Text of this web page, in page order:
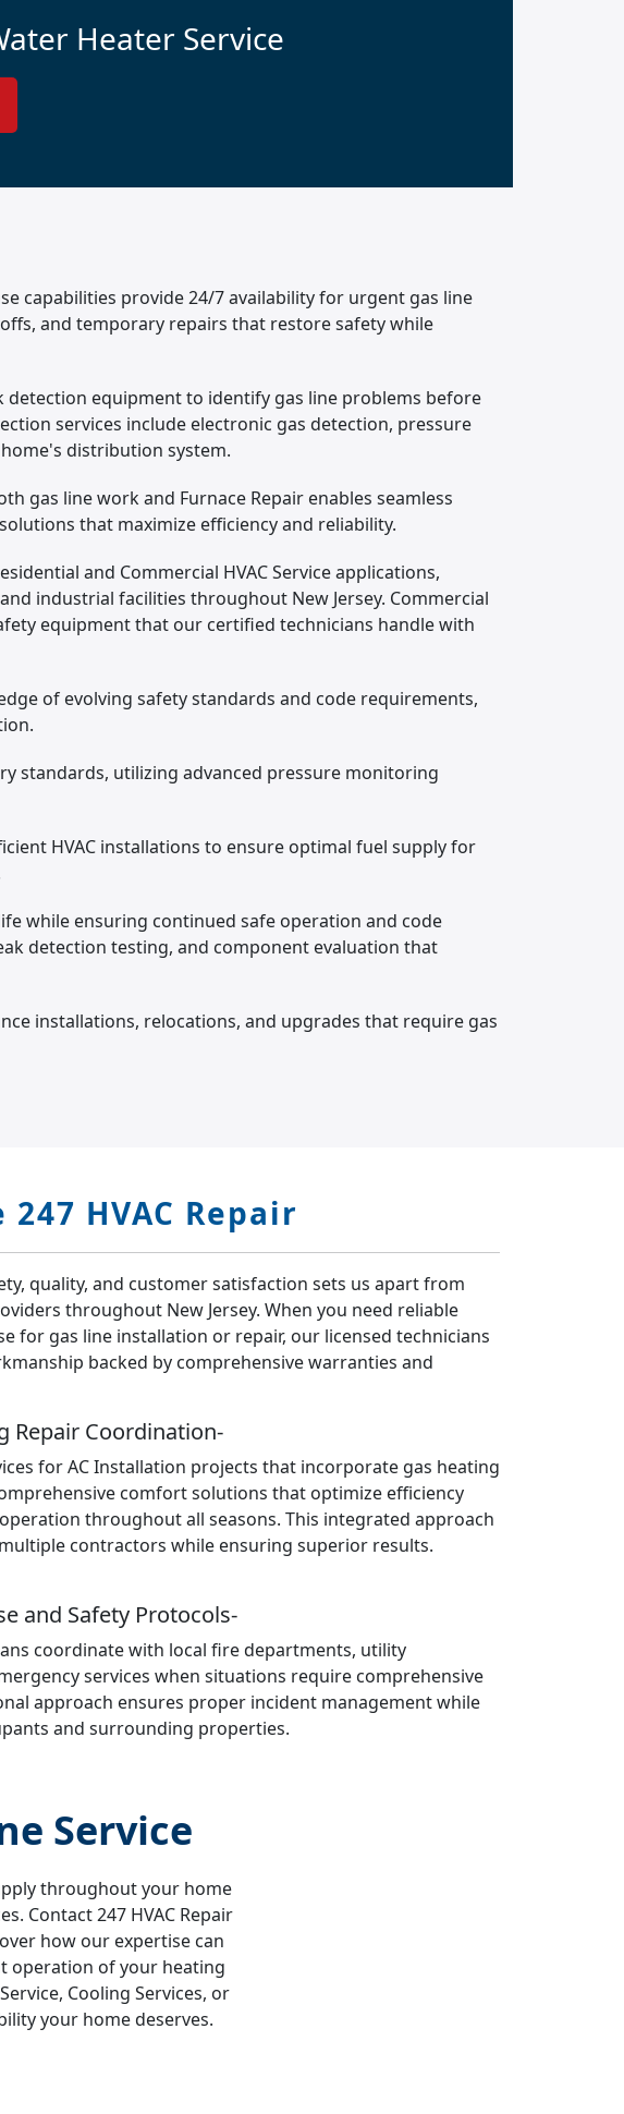
Heater Service
capabilities provide 24/7 availability for urgent gas line
and temporary repairs that restore safety while
detection equipment to identify gas line problems before
services include electronic gas detection, pressure
distribution system.
gas line work and Furnace Repair enables seamless
that maximize efficiency and reliability.
and Commercial HVAC Service applications,
industrial facilities throughout New Jersey. Commercial
equipment that our certified technicians handle with
of evolving safety standards and code requirements,
standards, utilizing advanced pressure monitoring
HVAC installations to ensure optimal fuel supply for
while ensuring continued safe operation and code
detection testing, and component evaluation that
installations, relocations, and upgrades that require gas
247 HVAC Repair
quality, and customer satisfaction sets us apart from
throughout New Jersey. When you need reliable
for gas line installation or repair, our licensed technicians
backed by comprehensive warranties and
Repair Coordination-
for AC Installation projects that incorporate gas heating
comfort solutions that optimize efficiency
throughout all seasons. This integrated approach
contractors while ensuring superior results.
and Safety Protocols-
coordinate with local fire departments, utility
services when situations require comprehensive
approach ensures proper incident management while
and surrounding properties.
Service
throughout your home
Contact 247 HVAC Repair
how our expertise can
operation of your heating
Cooling Services, or
your home deserves.